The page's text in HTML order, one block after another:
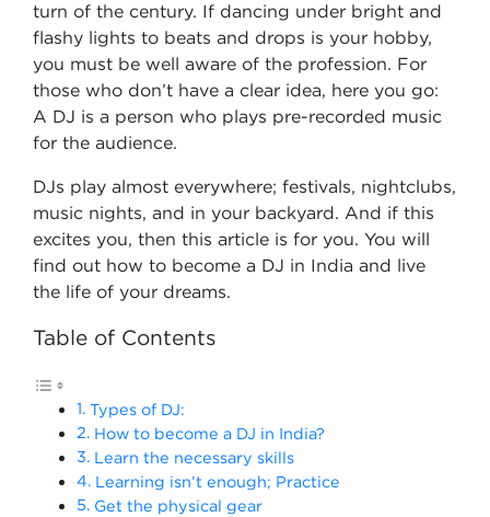
turn of the century. If dancing under bright and
flashy lights to beats and drops is your hobby,
you must be well aware of the profession. For
those who don’t have a clear idea, here you go:
A DJ is a person who plays pre-recorded music
for the audience.
DJs play almost everywhere; festivals, nightclubs,
music nights, and in your backyard. And if this
excites you, then this article is for you. You will
find out how to become a DJ in India and live
the life of your dreams.
Table of Contents
Types of DJ:
How to become a DJ in India?
Learn the necessary skills
Learning isn’t enough; Practice
Get the physical gear